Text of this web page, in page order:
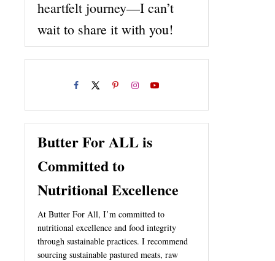
heartfelt journey—I can’t
wait to share it with you!
Butter For ALL is
Committed to
Nutritional Excellence
At Butter For All, I’m committed to
nutritional excellence and food integrity
through sustainable practices. I recommend
sourcing sustainable pastured meats, raw